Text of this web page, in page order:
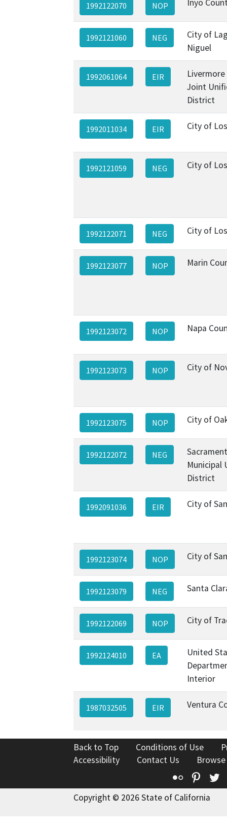
1992122070 NOP Inyo
1992121060 NEG
City of
Niguel
1992061064 EIR
Livermore
Joint
District
1992011034 EIR City of
1992121059 NEG City of
1992122071 NEG City of
1992123077 NOP Marin
1992123072 NOP Napa
1992123073 NOP City of
1992123075 NOP City of
1992122072 NEG
Municipal
District
1992091036 EIR City of
1992123074 NOP City of
1992123079 NEG Santa
1992122069 NOP City of
1992124010 EA
United
Interior
1987032505 EIR Ventura
Back to Top Conditions of Use
Accessibility
Contact Us
Flickr
Copyright © 2026 State of California